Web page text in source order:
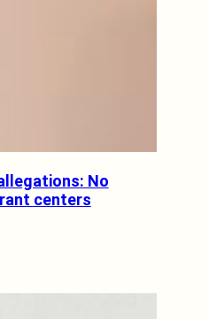
No
centers